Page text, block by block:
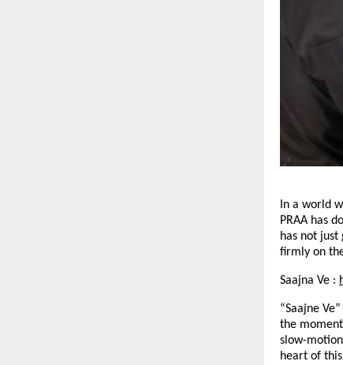
In a world
PRAA has
has not just
firmly on
Saajna Ve :
“Saajne
the
slow-
heart of